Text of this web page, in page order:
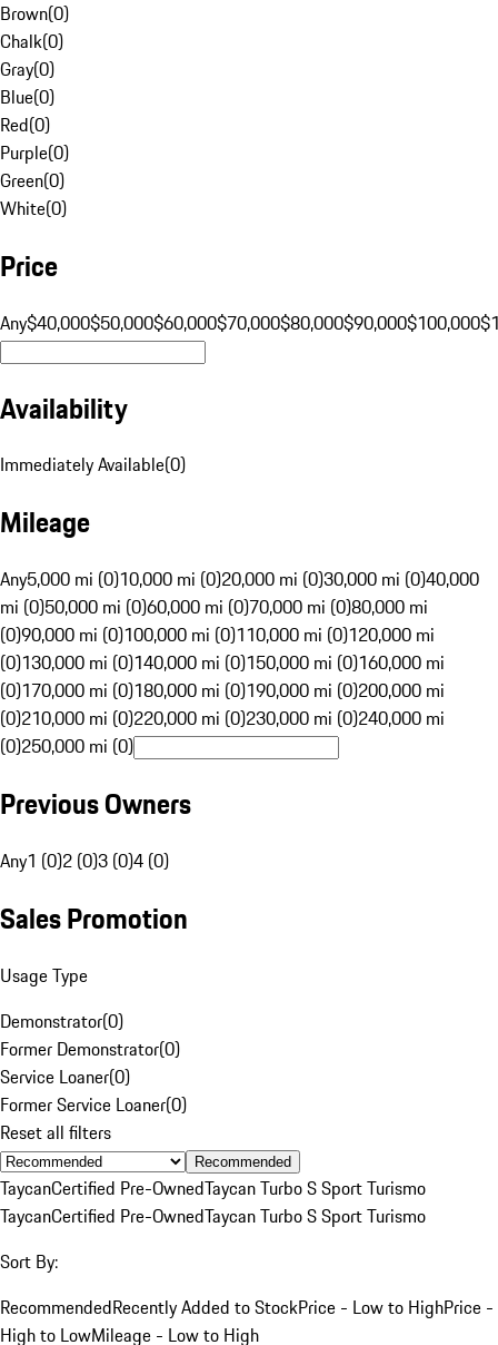
Brown(0)
Chalk(0)
Gray(0)
Blue(0)
Red(0)
Purple(0)
Green(0)
White(0)
Price
Any$40,000$50,000$60,000$70,000$80,000$90,000$100,000
Availability
Immediately Available(0)
Mileage
Any5,000 mi (0)10,000 mi (0)20,000 mi (0)30,000 mi (0)40,000
mi (0)50,000 mi (0)60,000 mi (0)70,000 mi (0)80,000 mi
(0)90,000 mi (0)100,000 mi (0)110,000 mi (0)120,000 mi
(0)130,000 mi (0)140,000 mi (0)150,000 mi (0)160,000 mi
(0)170,000 mi (0)180,000 mi (0)190,000 mi (0)200,000 mi
(0)210,000 mi (0)220,000 mi (0)230,000 mi (0)240,000 mi
(0)250,000 mi (0)
Previous Owners
Any1 (0)2 (0)3 (0)4 (0)
Sales Promotion
Usage Type
Demonstrator(0)
Former Demonstrator(0)
Service Loaner(0)
Former Service Loaner(0)
Reset all filters
Recommended
TaycanCertified Pre-OwnedTaycan Turbo S Sport Turismo
TaycanCertified Pre-OwnedTaycan Turbo S Sport Turismo
Sort By:
RecommendedRecently Added to StockPrice - Low to HighPrice -
High to LowMileage - Low to High